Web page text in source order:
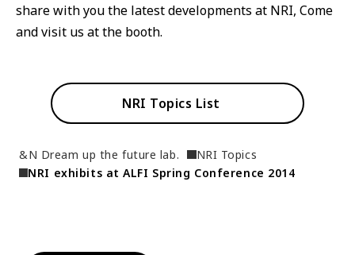
share with you the latest developments at NRI, Come
and visit us at the booth.
NRI Topics List
&N Dream up the future lab.
NRI Topics
NRI exhibits at ALFI Spring Conference 2014